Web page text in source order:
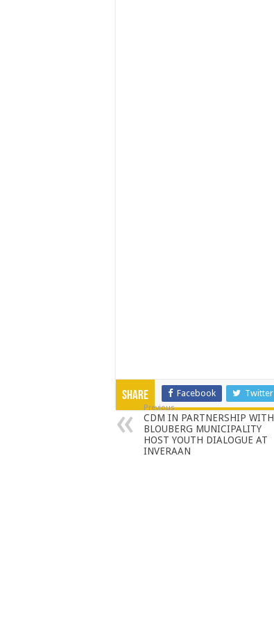
Share Facebook Twitter
Previous
CDM IN PARTNERSHIP WITH
BLOUBERG MUNICIPALITY
HOST YOUTH DIALOGUE AT
INVERAAN